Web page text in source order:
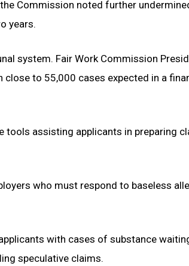
Commission noted further
years.
system. Fair Work Commission
to 55,000 cases expected in a
assisting applicants in preparing
who must respond to baseless
with cases of substance
speculative claims.